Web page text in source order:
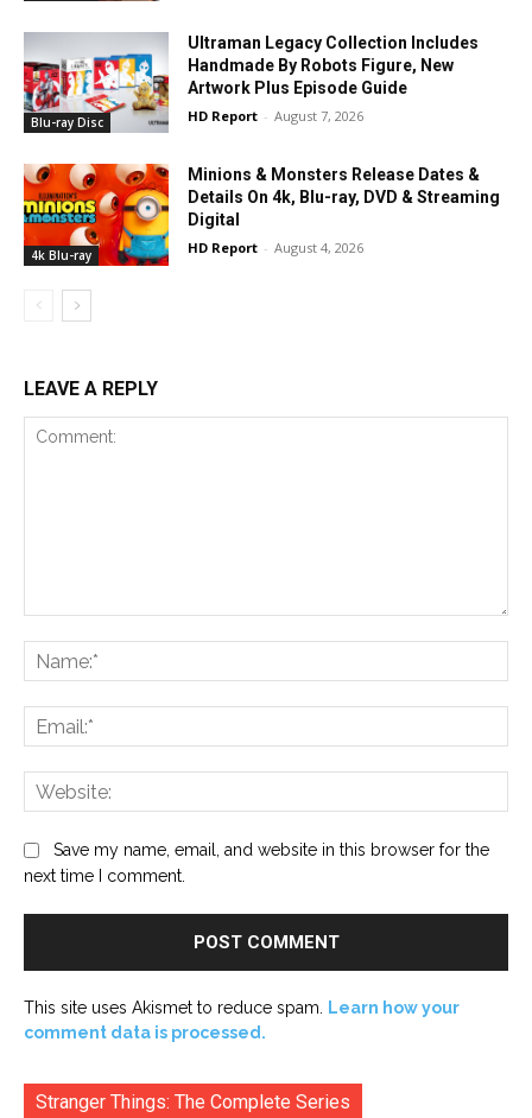
Blu-ray Disc
Ultraman Legacy Collection Includes
Handmade By Robots Figure, New
Artwork Plus Episode Guide
HD Report - August 7, 2026
4k Blu-ray
Minions & Monsters Release Dates &
Details On 4k, Blu-ray, DVD & Streaming
Digital
HD Report - August 4, 2026
LEAVE A REPLY
Save my name, email, and website in this browser for the
next time I comment.
This site uses Akismet to reduce spam.
Learn how your
comment data is processed.
Stranger Things: The Complete Series